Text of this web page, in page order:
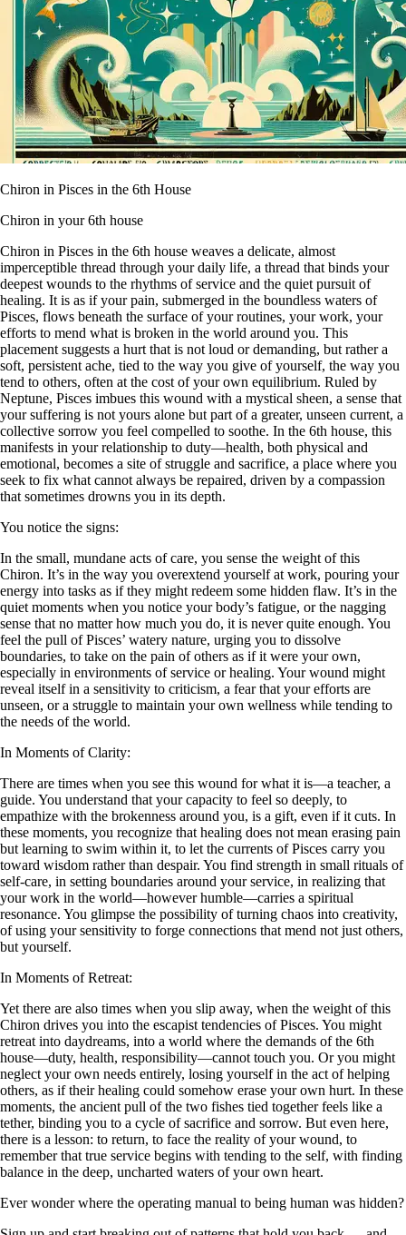
Chiron in Pisces in the 6th House
Chiron in your 6th house
Chiron in Pisces in the 6th house weaves a delicate, almost
imperceptible thread through your daily life, a thread that binds your
deepest wounds to the rhythms of service and the quiet pursuit of
healing. It is as if your pain, submerged in the boundless waters of
Pisces, flows beneath the surface of your routines, your work, your
efforts to mend what is broken in the world around you. This
placement suggests a hurt that is not loud or demanding, but rather a
soft, persistent ache, tied to the way you give of yourself, the way you
tend to others, often at the cost of your own equilibrium. Ruled by
Neptune, Pisces imbues this wound with a mystical sheen, a sense that
your suffering is not yours alone but part of a greater, unseen current, a
collective sorrow you feel compelled to soothe. In the 6th house, this
manifests in your relationship to duty—health, both physical and
emotional, becomes a site of struggle and sacrifice, a place where you
seek to fix what cannot always be repaired, driven by a compassion
that sometimes drowns you in its depth.
You notice the signs:
In the small, mundane acts of care, you sense the weight of this
Chiron. It’s in the way you overextend yourself at work, pouring your
energy into tasks as if they might redeem some hidden flaw. It’s in the
quiet moments when you notice your body’s fatigue, or the nagging
sense that no matter how much you do, it is never quite enough. You
feel the pull of Pisces’ watery nature, urging you to dissolve
boundaries, to take on the pain of others as if it were your own,
especially in environments of service or healing. Your wound might
reveal itself in a sensitivity to criticism, a fear that your efforts are
unseen, or a struggle to maintain your own wellness while tending to
the needs of the world.
In Moments of Clarity:
There are times when you see this wound for what it is—a teacher, a
guide. You understand that your capacity to feel so deeply, to
empathize with the brokenness around you, is a gift, even if it cuts. In
these moments, you recognize that healing does not mean erasing pain
but learning to swim within it, to let the currents of Pisces carry you
toward wisdom rather than despair. You find strength in small rituals of
self-care, in setting boundaries around your service, in realizing that
your work in the world—however humble—carries a spiritual
resonance. You glimpse the possibility of turning chaos into creativity,
of using your sensitivity to forge connections that mend not just others,
but yourself.
In Moments of Retreat:
Yet there are also times when you slip away, when the weight of this
Chiron drives you into the escapist tendencies of Pisces. You might
retreat into daydreams, into a world where the demands of the 6th
house—duty, health, responsibility—cannot touch you. Or you might
neglect your own needs entirely, losing yourself in the act of helping
others, as if their healing could somehow erase your own hurt. In these
moments, the ancient pull of the two fishes tied together feels like a
tether, binding you to a cycle of sacrifice and sorrow. But even here,
there is a lesson: to return, to face the reality of your wound, to
remember that true service begins with tending to the self, with finding
balance in the deep, uncharted waters of your own heart.
Ever wonder where the operating manual to being human was hidden?